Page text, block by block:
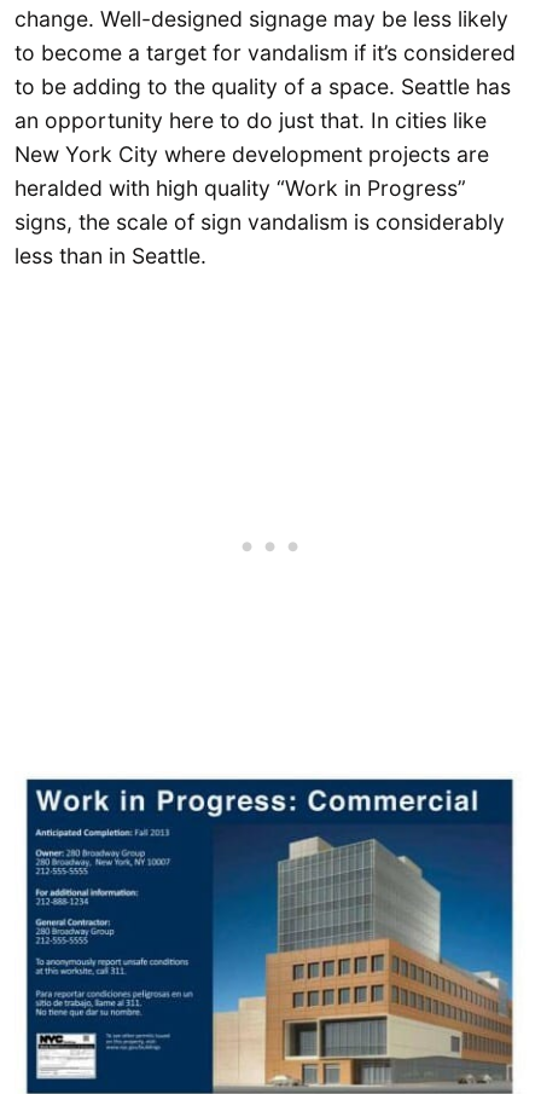
change. Well-designed signage may be less likely
to become a target for vandalism if it’s considered
to be adding to the quality of a space. Seattle has
an opportunity here to do just that. In cities like
New York City where development projects are
heralded with high quality “Work in Progress”
signs, the scale of sign vandalism is considerably
less than in Seattle.